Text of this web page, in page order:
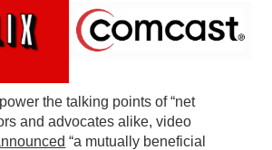
the talking points of “net
and advocates alike, video
“a mutually beneficial